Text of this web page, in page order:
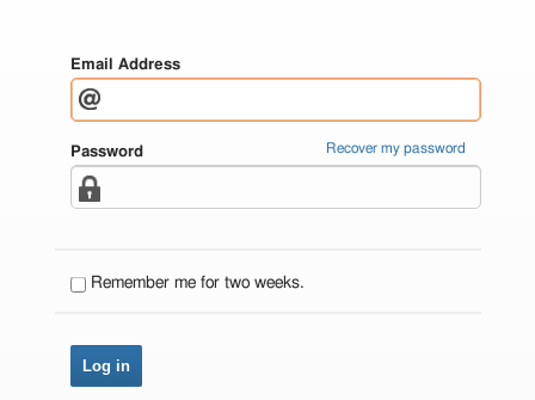
Email Address
Password Recover my password
Remember me for two weeks.